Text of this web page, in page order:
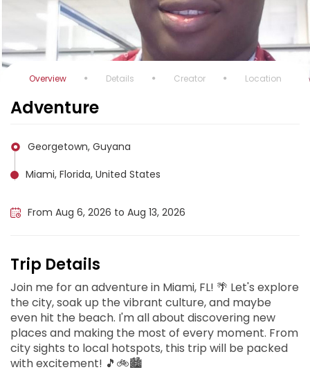
Overview Details Creator Location
Adventure
Georgetown, Guyana
Miami, Florida, United States
From Aug 6, 2026 to Aug 13, 2026
Trip Details
Join me for an adventure in Miami, FL! 🌴 Let's explore
the city, soak up the vibrant culture, and maybe
even hit the beach. I'm all about discovering new
places and making the most of every moment. From
city sights to local hotspots, this trip will be packed
with excitement! 🎵🚲🏙️